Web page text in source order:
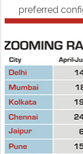
preferred